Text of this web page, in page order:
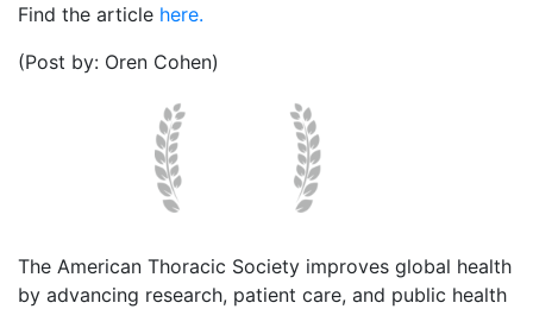
Find the article here.
(Post by: Oren Cohen)
The American Thoracic Society improves global health
by advancing research, patient care, and public health